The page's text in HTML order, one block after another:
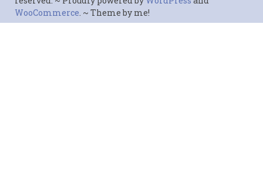
WooCommerce . ~ Theme by me!